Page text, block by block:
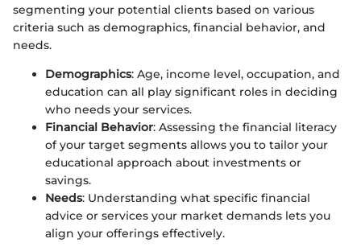
segmenting your potential clients based on various
criteria such as demographics, financial behavior, and
needs.
Demographics: Age, income level, occupation, and
education can all play significant roles in deciding
who needs your services.
Financial Behavior: Assessing the financial literacy
of your target segments allows you to tailor your
educational approach about investments or
savings.
Needs: Understanding what specific financial
advice or services your market demands lets you
align your offerings effectively.